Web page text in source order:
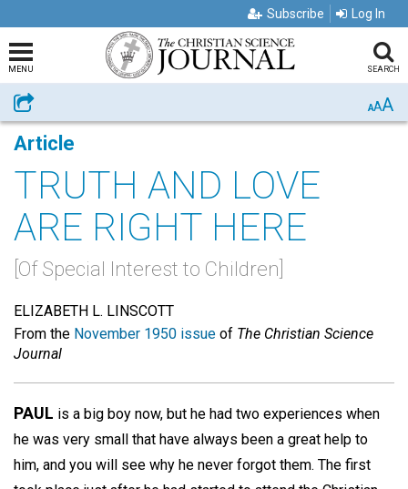
Subscribe Log In
MENU SEARCH
Share AAA
Article
TRUTH AND LOVE
ARE RIGHT HERE
[Of Special Interest to Children]
ELIZABETH L. LINSCOTT
From the November 1950 issue of The Christian Science
Journal
PAUL is a big boy now, but he had two experiences when
he was very small that have always been a great help to
him, and you will see why he never forgot them. The first